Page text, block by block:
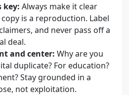
key: Always make it clear
is a reproduction. Label
and never pass off a
deal.
and center: Why are you
duplicate? For education?
Stay grounded in a
not exploitation.